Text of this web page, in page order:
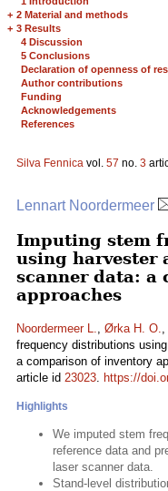
+ 2 Material and methods
+ 3 Results
4 Discussion
5 Conclusions
Declaration of openness of
Author contributions
Funding
Acknowledgements
References
Silva Fennica vol. 57 no. 3
Lennart Noordermeer
Imputing stem
using harvester
scanner data: a
approaches
Noordermeer L., Ørka H. O.,
frequency distributions
a comparison of inventory
article id 23023. https://
Highlights
We imputed stem
reference data and
laser scanner data.
Stand-level